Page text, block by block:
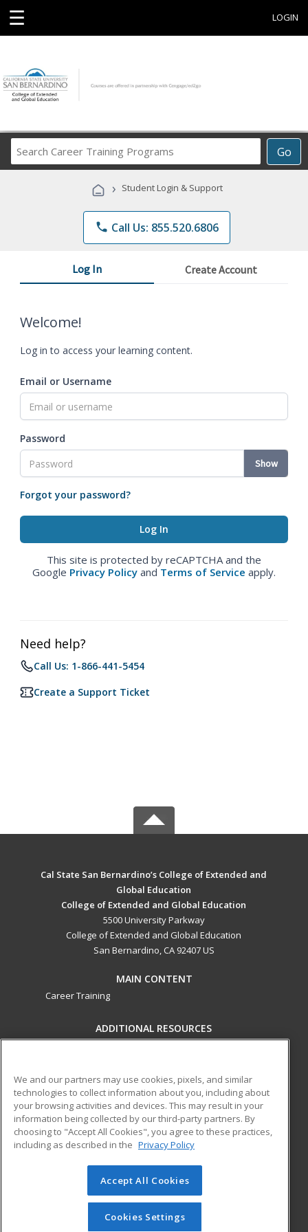
☰ LOGIN
Go
Career
Programs
› Student Login & Support
phone Call Us: 855.520.6806
Log In Create Account
Welcome!
Log in to access your learning content.
Email or Username
Password
Show
Forgot your password?
This site is protected by reCAPTCHA and the
Google Privacy Policy and Terms of Service apply.
Need help?
Call Us: 1-866-441-5454
Create a Support Ticket
Cal State San Bernardino’s College of Extended and
Global Education
College of Extended and Global Education
5500 University Parkway
College of Extended and Global Education
San Bernardino, CA 92407 US
MAIN CONTENT
Career Training
ADDITIONAL RESOURCES
Help
ed2go partners with this academic institution to provide
best-in-class non-credit online continuing education courses
that empower today’s workforce with relevant and
transferable skills needed for career growth in high-demand
© 2026 ed2go, a division of Cengage Learning. All rights
reserved. The material on this site cannot be reproduced or
redistributed unless you have obtained prior written
We and our partners may use cookies, pixels, and similar
technologies to collect information about you, including about
your browsing activities and devices. This may result in your
information being collected by our third-party partners. By
choosing to "Accept All Cookies", you agree to these practices,
including as described in the Privacy Policy
Accept All Cookies
Cookies Settings